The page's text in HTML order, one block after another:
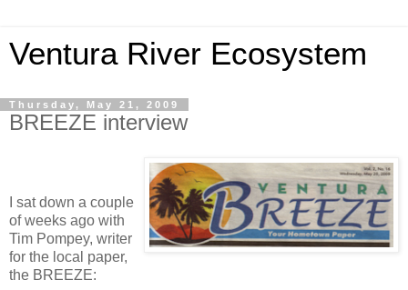
Ventura River Ecosystem
Thursday, May 21, 2009
BREEZE interview
I sat down a couple
of weeks ago with
Tim Pompey, writer
for the local paper,
the BREEZE: